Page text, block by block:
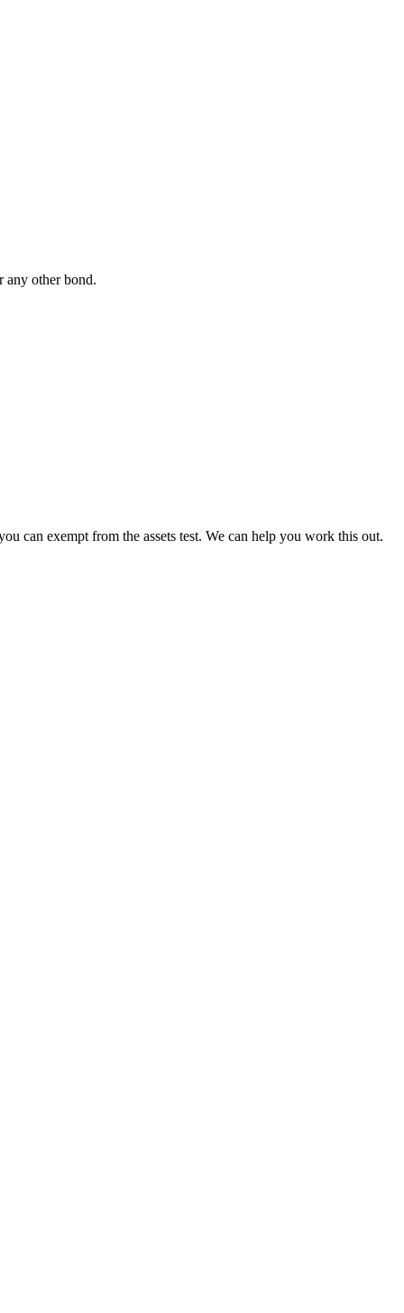
any other bond.
can exempt from the assets test. We can help you work this out.